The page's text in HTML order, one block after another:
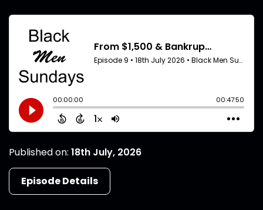
Published on: 18th July, 2026
Episode Details